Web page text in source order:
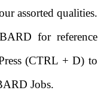
assorted qualities.
for reference
(CTRL + D) to
Jobs.